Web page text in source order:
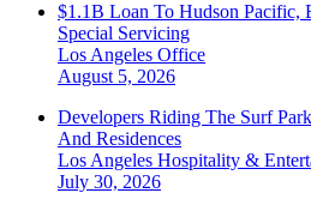
$1.1B Loan To Hudson Pacific,
Special Servicing
Los Angeles Office
August 5, 2026
Developers Riding The Surf
And Residences
Los Angeles Hospitality &
July 30, 2026